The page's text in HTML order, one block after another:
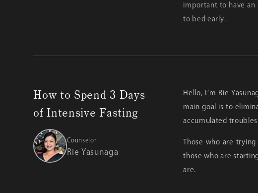
important to have an
to bed early.
How to Spend 3 Days
of Intensive Fasting
Counselor
Rie Yasunaga
Hello, I’m Rie
main goal is to
accumulated
Those who are
those who are
are.